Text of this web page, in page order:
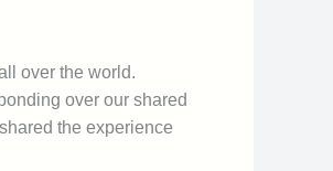
over the world.
over our shared
the experience